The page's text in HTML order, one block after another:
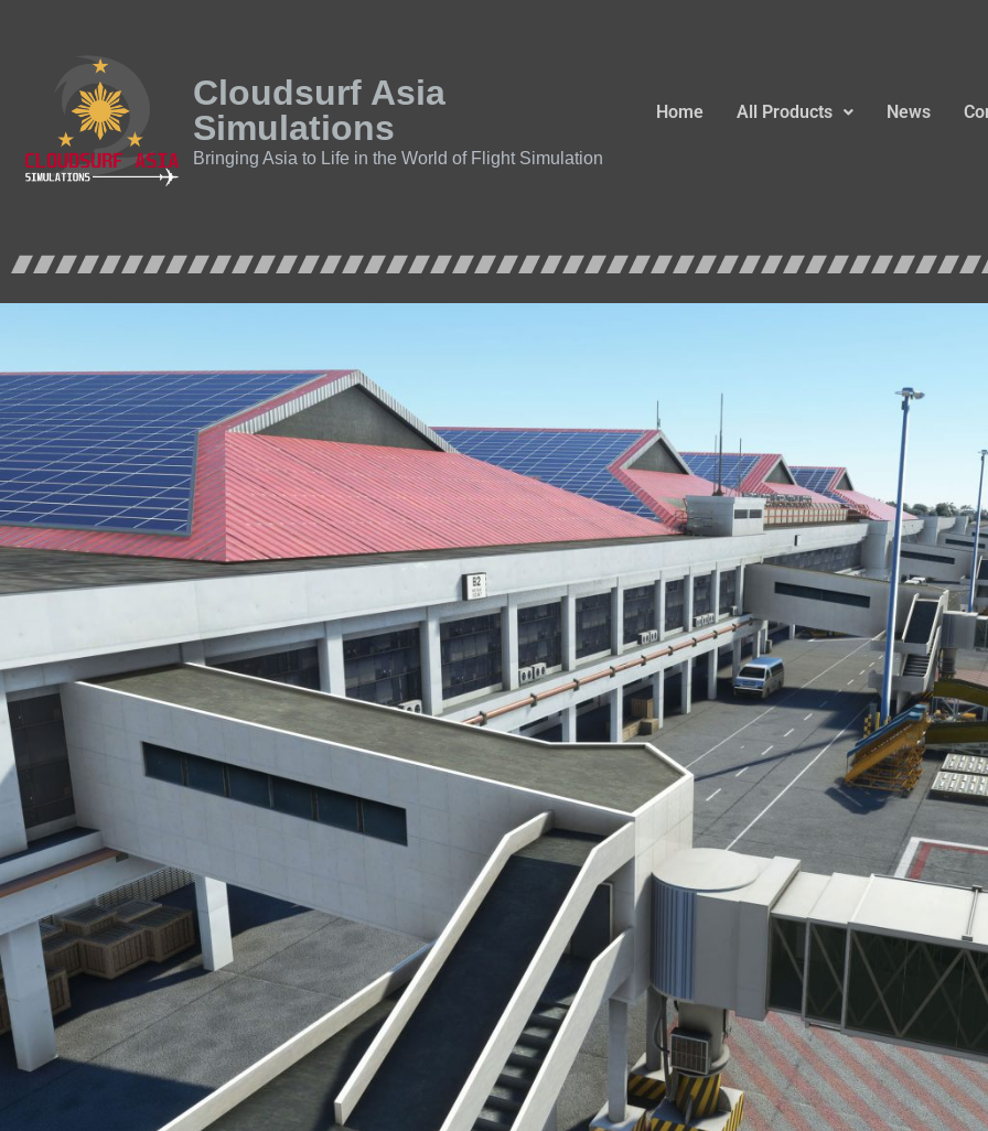
Cloudsurf Asia
Simulations
Bringing Asia to Life in the World of Flight Simulation
Home All Products News